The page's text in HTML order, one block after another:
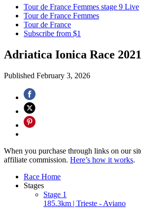
Tour de France Femmes stage 9 Live
Tour de France Femmes
Tour de France
Subscribe from $1
Adriatica Ionica Race 2021
Published February 3, 2026
When you purchase through links on our
affiliate commission. Here’s how it works.
Race Home
Stages
Stage 1
185.3km | Trieste - Aviano